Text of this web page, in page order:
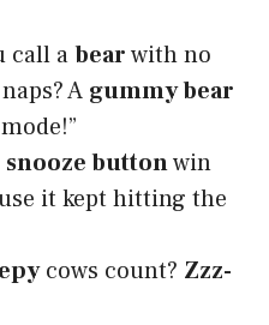
call abearwith no
A gummy bear
mode!”
snooze buttonwin
it kept hitting the
cows count? Zzz-